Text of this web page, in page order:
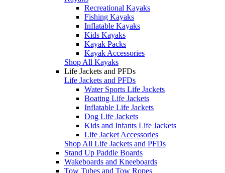
Recreational Kayaks
Fishing Kayaks
Inflatable Kayaks
Kids Kayaks
Kayak Packs
Kayak Accessories
Shop All Kayaks
Life Jackets and PFDs
Life Jackets and PFDs
Water Sports Life Jackets
Boating Life Jackets
Inflatable Life Jackets
Dog Life Jackets
Kids and Infants Life Jackets
Life Jacket Accessories
Shop All Life Jackets and PFDs
Stand Up Paddle Boards
Wakeboards and Kneeboards
Tow Tubes and Tow Ropes